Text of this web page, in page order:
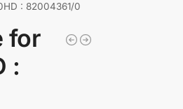
: 82004361/0
for
: